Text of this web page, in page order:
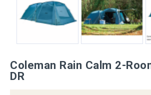
Coleman Rain Calm 2-
DR